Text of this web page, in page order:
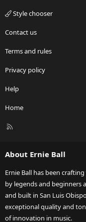
Style chooser
Contact us
Terms and rules
Privacy policy
Help
Home
R
About Ernie Ball
Ernie Ball has been
by legends and beginners
and built in San Luis
exceptional quality and
of innovation in music.